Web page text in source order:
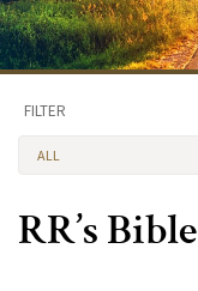
FILTER
ALL
RR’s